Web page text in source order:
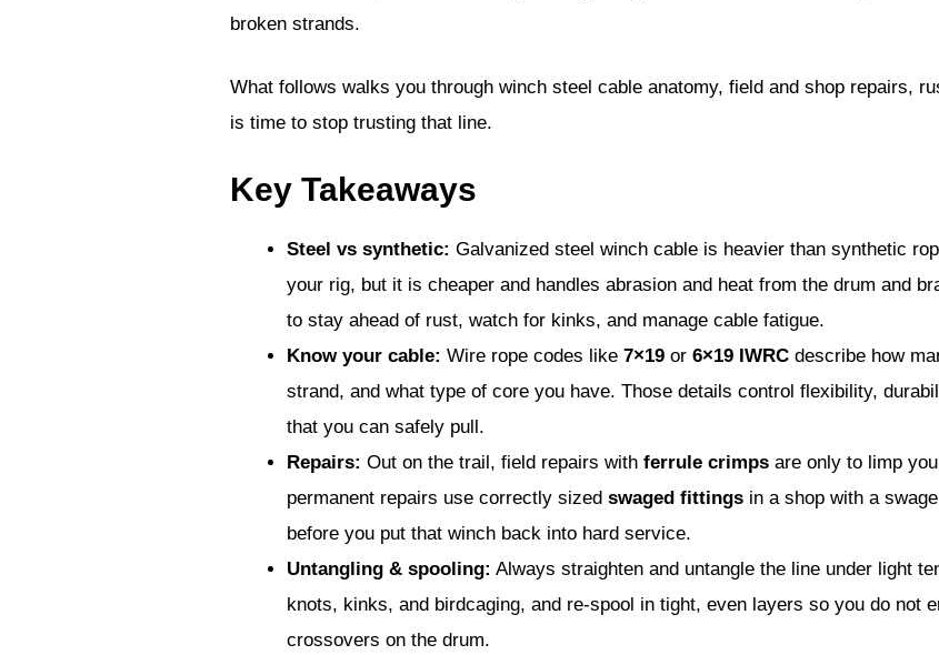
broken strands.
What follows walks you through winch steel cable anatomy, field and shop repairs,
is time to stop trusting that line.
Key Takeaways
Steel vs synthetic: Galvanized steel winch cable is heavier than synthetic
your rig, but it is cheaper and handles abrasion and heat from the drum and
to stay ahead of rust, watch for kinks, and manage cable fatigue.
Know your cable: Wire rope codes like 7×19 or 6×19 IWRC describe how
strand, and what type of core you have. Those details control flexibility,
that you can safely pull.
Repairs: Out on the trail, field repairs with ferrule crimps are only to limp
permanent repairs use correctly sized swaged fittings in a shop with a
before you put that winch back into hard service.
Untangling & spooling: Always straighten and untangle the line under light
knots, kinks, and birdcaging, and re-spool in tight, even layers so you do not
crossovers on the drum.